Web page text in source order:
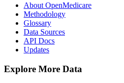
About OpenMedicare
Methodology
Glossary
Data Sources
API Docs
Updates
Explore More Data